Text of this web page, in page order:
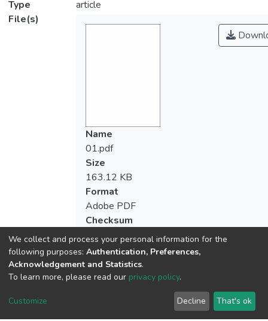
Type
article
File(s)
Name
01.pdf
Size
163.12 KB
Format
Adobe PDF
Checksum
We collect and process your personal information for the
following purposes: Authentication, Preferences,
Acknowledgement and Statistics.
To learn more, please read our privacy policy.
Customize Decline That's ok